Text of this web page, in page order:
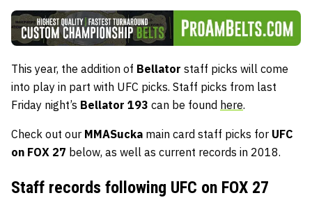
This year, the addition of Bellator staff picks will come
into play in part with UFC picks. Staff picks from last
Friday night’s Bellator 193 can be found here.
Check out our MMASucka main card staff picks for UFC
on FOX 27 below, as well as current records in 2018.
Staff records following UFC on FOX 27